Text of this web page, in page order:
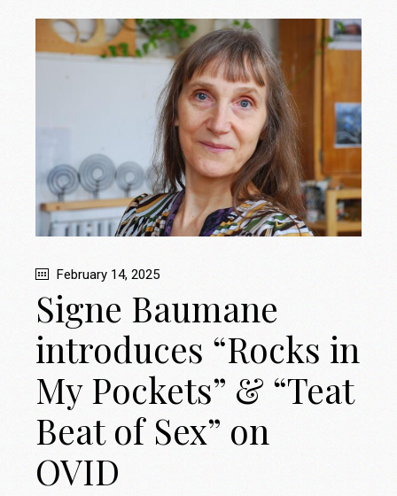
February 14, 2025
Signe Baumane
introduces “Rocks in
My Pockets” & “Teat
Beat of Sex” on
OVID